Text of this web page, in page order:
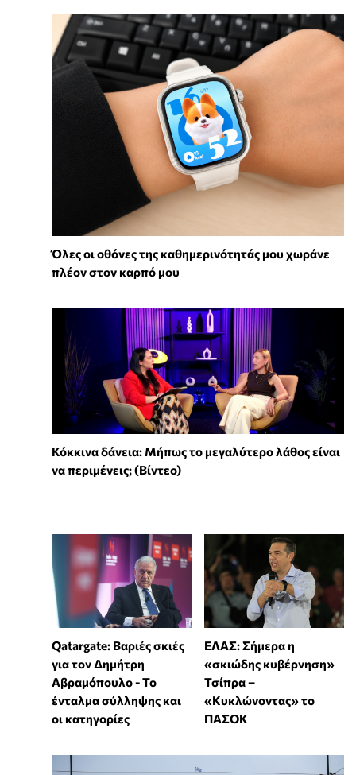
Όλες οι οθόνες της καθημερινότητάς μου χωράνε
πλέον στον καρπό μου
Κόκκινα δάνεια: Μήπως το μεγαλύτερο λάθος είναι
να περιμένεις; (Βίντεο)
Qatargate: Βαριές σκιές
για τον Δημήτρη
Αβραμόπουλο - Το
ένταλμα σύλληψης και
οι κατηγορίες
ΕΛΑΣ: Σήμερα η
«σκιώδης κυβέρνηση»
Τσίπρα –
«Κυκλώνοντας» το
ΠΑΣΟΚ